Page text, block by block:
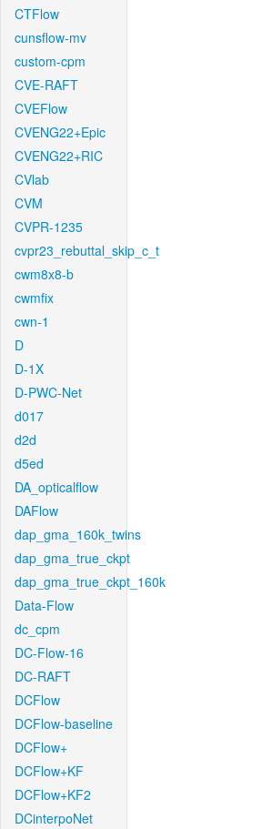
CTFlow
cunsflow-mv
custom-cpm
CVE-RAFT
CVEFlow
CVENG22+Epic
CVENG22+RIC
CVlab
CVM
CVPR-1235
cvpr23_rebuttal_skip_c_t
cwm8x8-b
cwmfix
cwn-1
D
D-1X
D-PWC-Net
d017
d2d
d5ed
DA_opticalflow
DAFlow
dap_gma_160k_twins
dap_gma_true_ckpt
dap_gma_true_ckpt_160k
Data-Flow
dc_cpm
DC-Flow-16
DC-RAFT
DCFlow
DCFlow-baseline
DCFlow+
DCFlow+KF
DCFlow+KF2
DCinterpoNet